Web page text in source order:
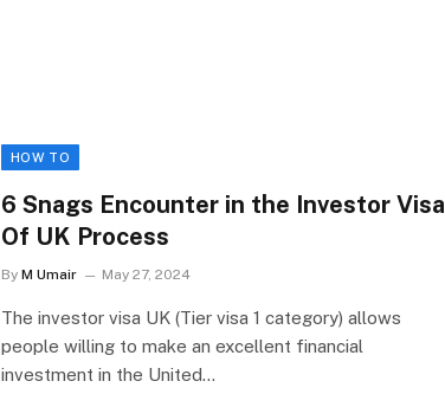
HOW TO
6 Snags Encounter in the Investor Visa
Of UK Process
By M Umair May 27, 2024
The investor visa UK (Tier visa 1 category) allows
people willing to make an excellent financial
investment in the United…